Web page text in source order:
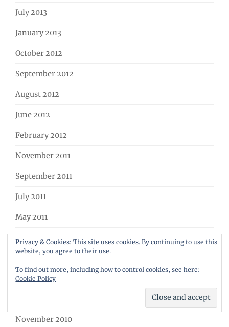
July 2013
January 2013
October 2012
September 2012
August 2012
June 2012
February 2012
November 2011
September 2011
July 2011
May 2011
March 2011
February 2011
January 2011
November 2010
Privacy & Cookies: This site uses cookies. By continuing to use this
website, you agree to their use.
To find out more, including how to control cookies, see here:
Cookie Policy